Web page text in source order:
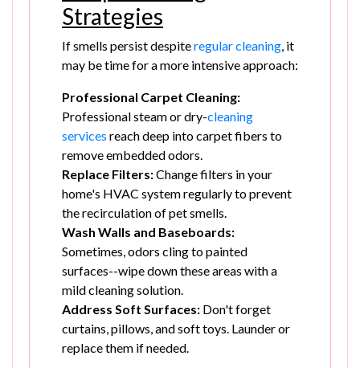
Strategies
If smells persist despiteregular cleaning, it
may be time for a more intensive approach:
Professional Carpet Cleaning:
Professional steam or dry-cleaning
services reach deep into carpet fibers to
remove embedded odors.
Replace Filters:Change filters in your
home's HVAC system regularly to prevent
the recirculation of pet smells.
Wash Walls and Baseboards:
Sometimes, odors cling to painted
surfaces--wipe down these areas with a
mild cleaning solution.
Address Soft Surfaces: Don't forget
curtains, pillows, and soft toys. Launder or
replace them if needed.